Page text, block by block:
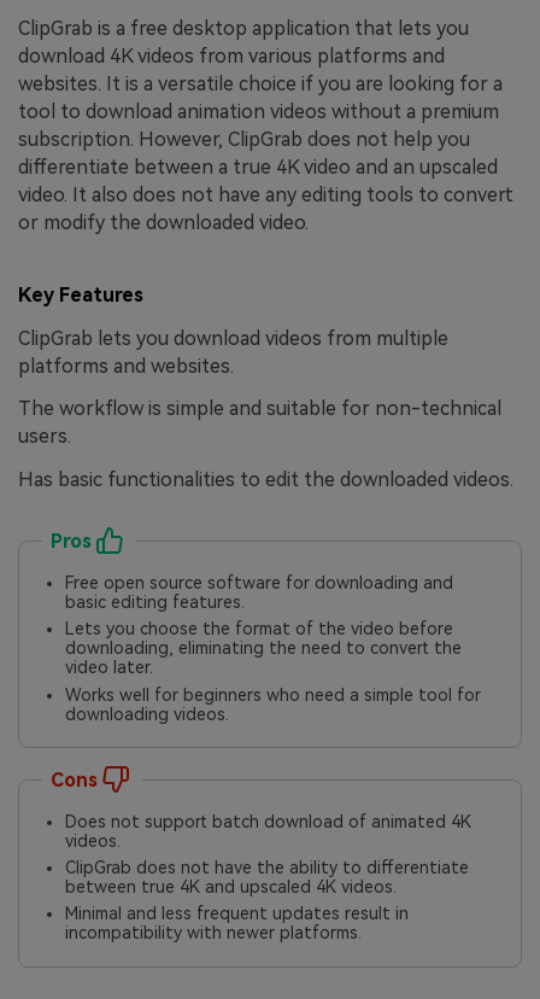
ClipGrab is a free desktop application that lets you
download 4K videos from various platforms and
websites. It is a versatile choice if you are looking for a
tool to download animation videos without a premium
subscription. However, ClipGrab does not help you
differentiate between a true 4K video and an upscaled
video. It also does not have any editing tools to convert
or modify the downloaded video.
Key Features
ClipGrab lets you download videos from multiple
platforms and websites.
The workflow is simple and suitable for non-technical
users.
Has basic functionalities to edit the downloaded videos.
Pros
Free open source software for downloading and
basic editing features.
Lets you choose the format of the video before
downloading, eliminating the need to convert the
video later.
Works well for beginners who need a simple tool for
downloading videos.
Cons
Does not support batch download of animated 4K
videos.
ClipGrab does not have the ability to differentiate
between true 4K and upscaled 4K videos.
Minimal and less frequent updates result in
incompatibility with newer platforms.